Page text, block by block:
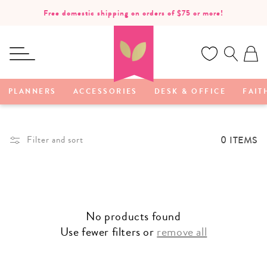
SKIP TO
CONTENTFree domestic shipping on orders of $75 or more!
PLANNERS ACCESSORIES DESK & OFFICE
Filter and sort 0 ITEMS
No products found
Use fewer filters orremove all